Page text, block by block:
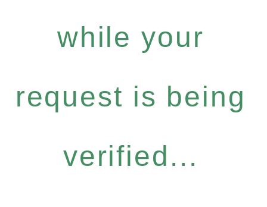
while your
request is being
verified...